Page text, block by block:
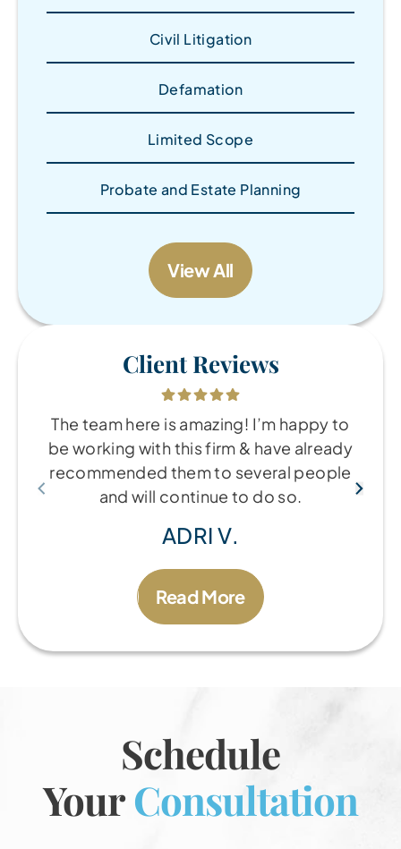
Civil Litigation
Defamation
Limited Scope
Probate and Estate Planning
View All
Client Reviews
The team here is amazing! I’m happy to
be working with this firm & have already
recommended them to several people
and will continue to do so.
ADRI V.
Read More
Schedule
YourConsultation